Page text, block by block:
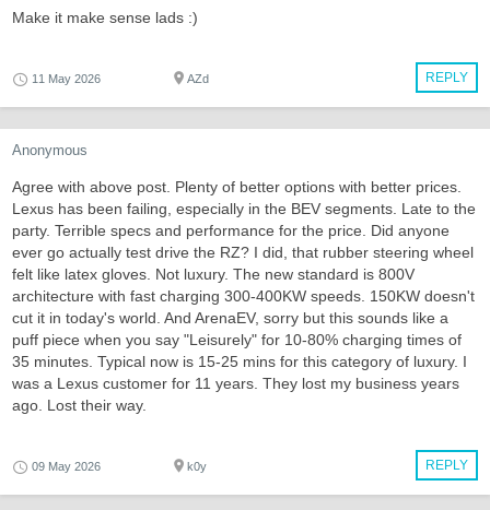
Make it make sense lads :)
REPLY
11 May 2026 AZd
Anonymous
Agree with above post. Plenty of better options with better prices.
Lexus has been failing, especially in the BEV segments. Late to the
party. Terrible specs and performance for the price. Did anyone
ever go actually test drive the RZ? I did, that rubber steering wheel
felt like latex gloves. Not luxury. The new standard is 800V
architecture with fast charging 300-400KW speeds. 150KW doesn't
cut it in today's world. And ArenaEV, sorry but this sounds like a
puff piece when you say "Leisurely" for 10-80% charging times of
35 minutes. Typical now is 15-25 mins for this category of luxury. I
was a Lexus customer for 11 years. They lost my business years
ago. Lost their way.
REPLY
09 May 2026 k0y